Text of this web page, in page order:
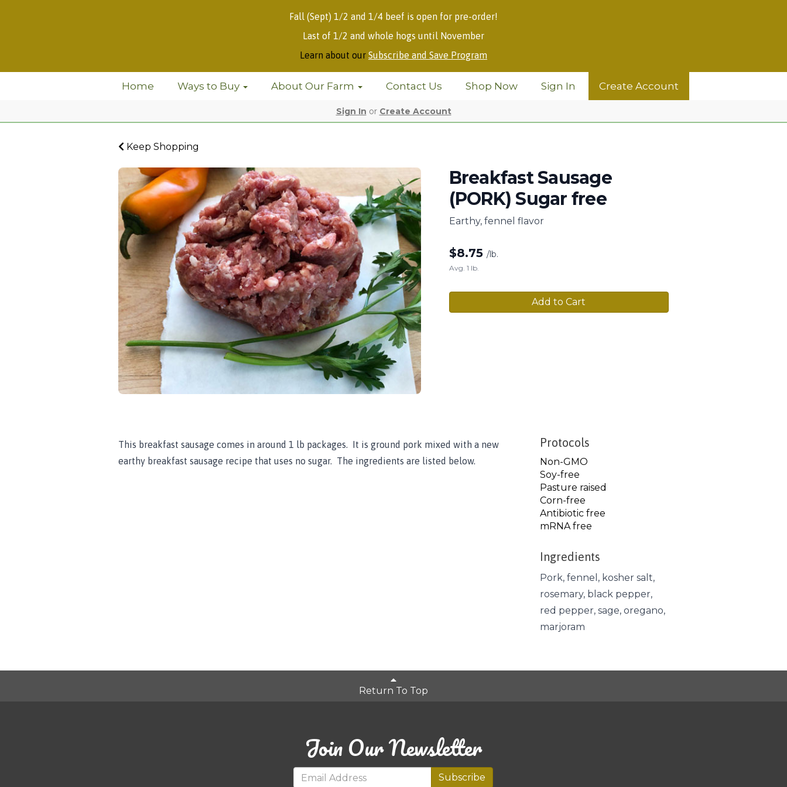
Fall (Sept) 1/2 and 1/4 beef is open for pre-order!
Last of 1/2 and whole hogs until November
Learn about our Subscribe and Save Program
Home Ways to Buy About Our Farm Contact Us Shop Now Sign In Create Account
Sign In or Create Account
Keep Shopping
Breakfast Sausage
(PORK) Sugar free
Earthy, fennel flavor
$8.75 /lb.
Avg. 1 lb.
Add to Cart
This breakfast sausage comes in around 1 lb packages. It is ground pork mixed with a new
earthy breakfast sausage recipe that uses no sugar. The ingredients are listed below.
Protocols
Non-GMO
Soy-free
Pasture raised
Corn-free
Antibiotic free
mRNA free
Ingredients
Pork, fennel, kosher salt,
rosemary, black pepper,
red pepper, sage, oregano,
marjoram
Return To Top
Join Our Newsletter
Subscribe